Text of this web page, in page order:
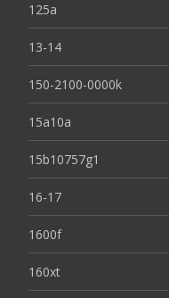
125a
13-14
150-2100-0000k
15a10a
15b10757g1
16-17
1600f
160xt